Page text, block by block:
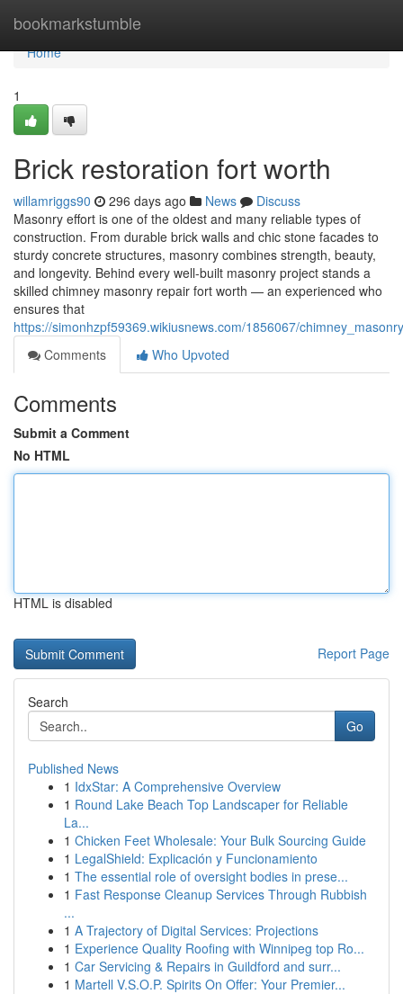
bookmarkstumble
Home
Home
1
Brick restoration fort worth
willamriggs90 296 days ago News
Discuss
Masonry effort is one of the oldest and many reliable types of
construction. From durable brick walls and chic stone facades to
sturdy concrete structures, masonry combines strength, beauty,
and longevity. Behind every well-built masonry project stands a
skilled chimney masonry repair fort worth — an experienced who
ensures that
https://simonhzpf59369.wikiusnews.com/1856067/
Comments
Who Upvoted
Comments
Submit a Comment
No HTML
HTML is disabled
Report Page
Search
Go
Published News
1 IdxStar: A Comprehensive Overview
1 Round Lake Beach Top Landscaper for Reliable
La...
1 Chicken Feet Wholesale: Your Bulk Sourcing Guide
1 LegalShield: Explicación y Funcionamiento
1 The essential role of oversight bodies in prese...
1 Fast Response Cleanup Services Through Rubbish
...
1 A Trajectory of Digital Services: Projections
1 Experience Quality Roofing with Winnipeg top Ro...
1 Car Servicing & Repairs in Guildford and surr...
1 Martell V.S.O.P. Spirits On Offer: Your Premier...